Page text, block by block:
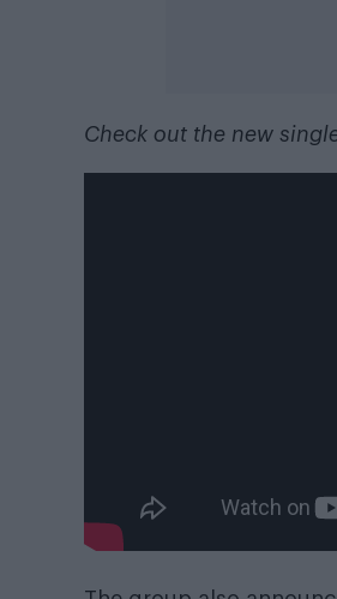
Check out the new